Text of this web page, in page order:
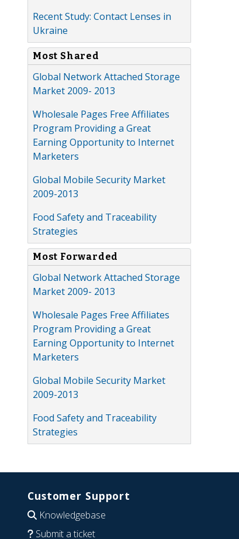
Recent Study: Contact Lenses in
Ukraine
Most Shared
Global Network Attached Storage
Market 2009- 2013
Wholesale Pages Free Affiliates
Program Providing a Great
Earning Opportunity to Internet
Marketers
Global Mobile Security Market
2009-2013
Food Safety and Traceability
Strategies
Most Forwarded
Global Network Attached Storage
Market 2009- 2013
Wholesale Pages Free Affiliates
Program Providing a Great
Earning Opportunity to Internet
Marketers
Global Mobile Security Market
2009-2013
Food Safety and Traceability
Strategies
Customer Support
Knowledgebase
Submit a ticket